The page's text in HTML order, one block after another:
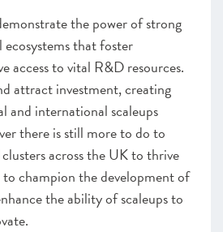
the power of strong
that foster
access to vital R&D resources.
attract investment, creating
and international scaleups
there is still more to do to
across the UK to thrive
champion the development of
the ability of scaleups to